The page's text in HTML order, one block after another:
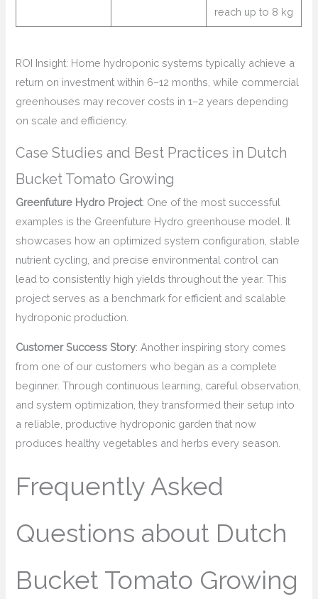
reach up to 8 kg
ROI Insight: Home hydroponic systems typically achieve a
return on investment within 6–12 months, while commercial
greenhouses may recover costs in 1–2 years depending
on scale and efficiency.
Case Studies and Best Practices in Dutch
Bucket Tomato Growing
Greenfuture Hydro Project: One of the most successful
examples is the Greenfuture Hydro greenhouse model. It
showcases how an optimized system configuration, stable
nutrient cycling, and precise environmental control can
lead to consistently high yields throughout the year. This
project serves as a benchmark for efficient and scalable
hydroponic production.
Customer Success Story: Another inspiring story comes
from one of our customers who began as a complete
beginner. Through continuous learning, careful observation,
and system optimization, they transformed their setup into
a reliable, productive hydroponic garden that now
produces healthy vegetables and herbs every season.
Frequently Asked
Questions about Dutch
Bucket Tomato Growing